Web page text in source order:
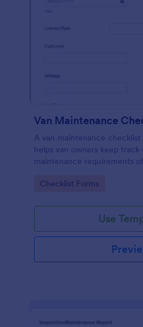
Van Maintenance
A van maintenance
helps van owners keep
maintenance requirements
Go to Category:
Checklist Forms
Use